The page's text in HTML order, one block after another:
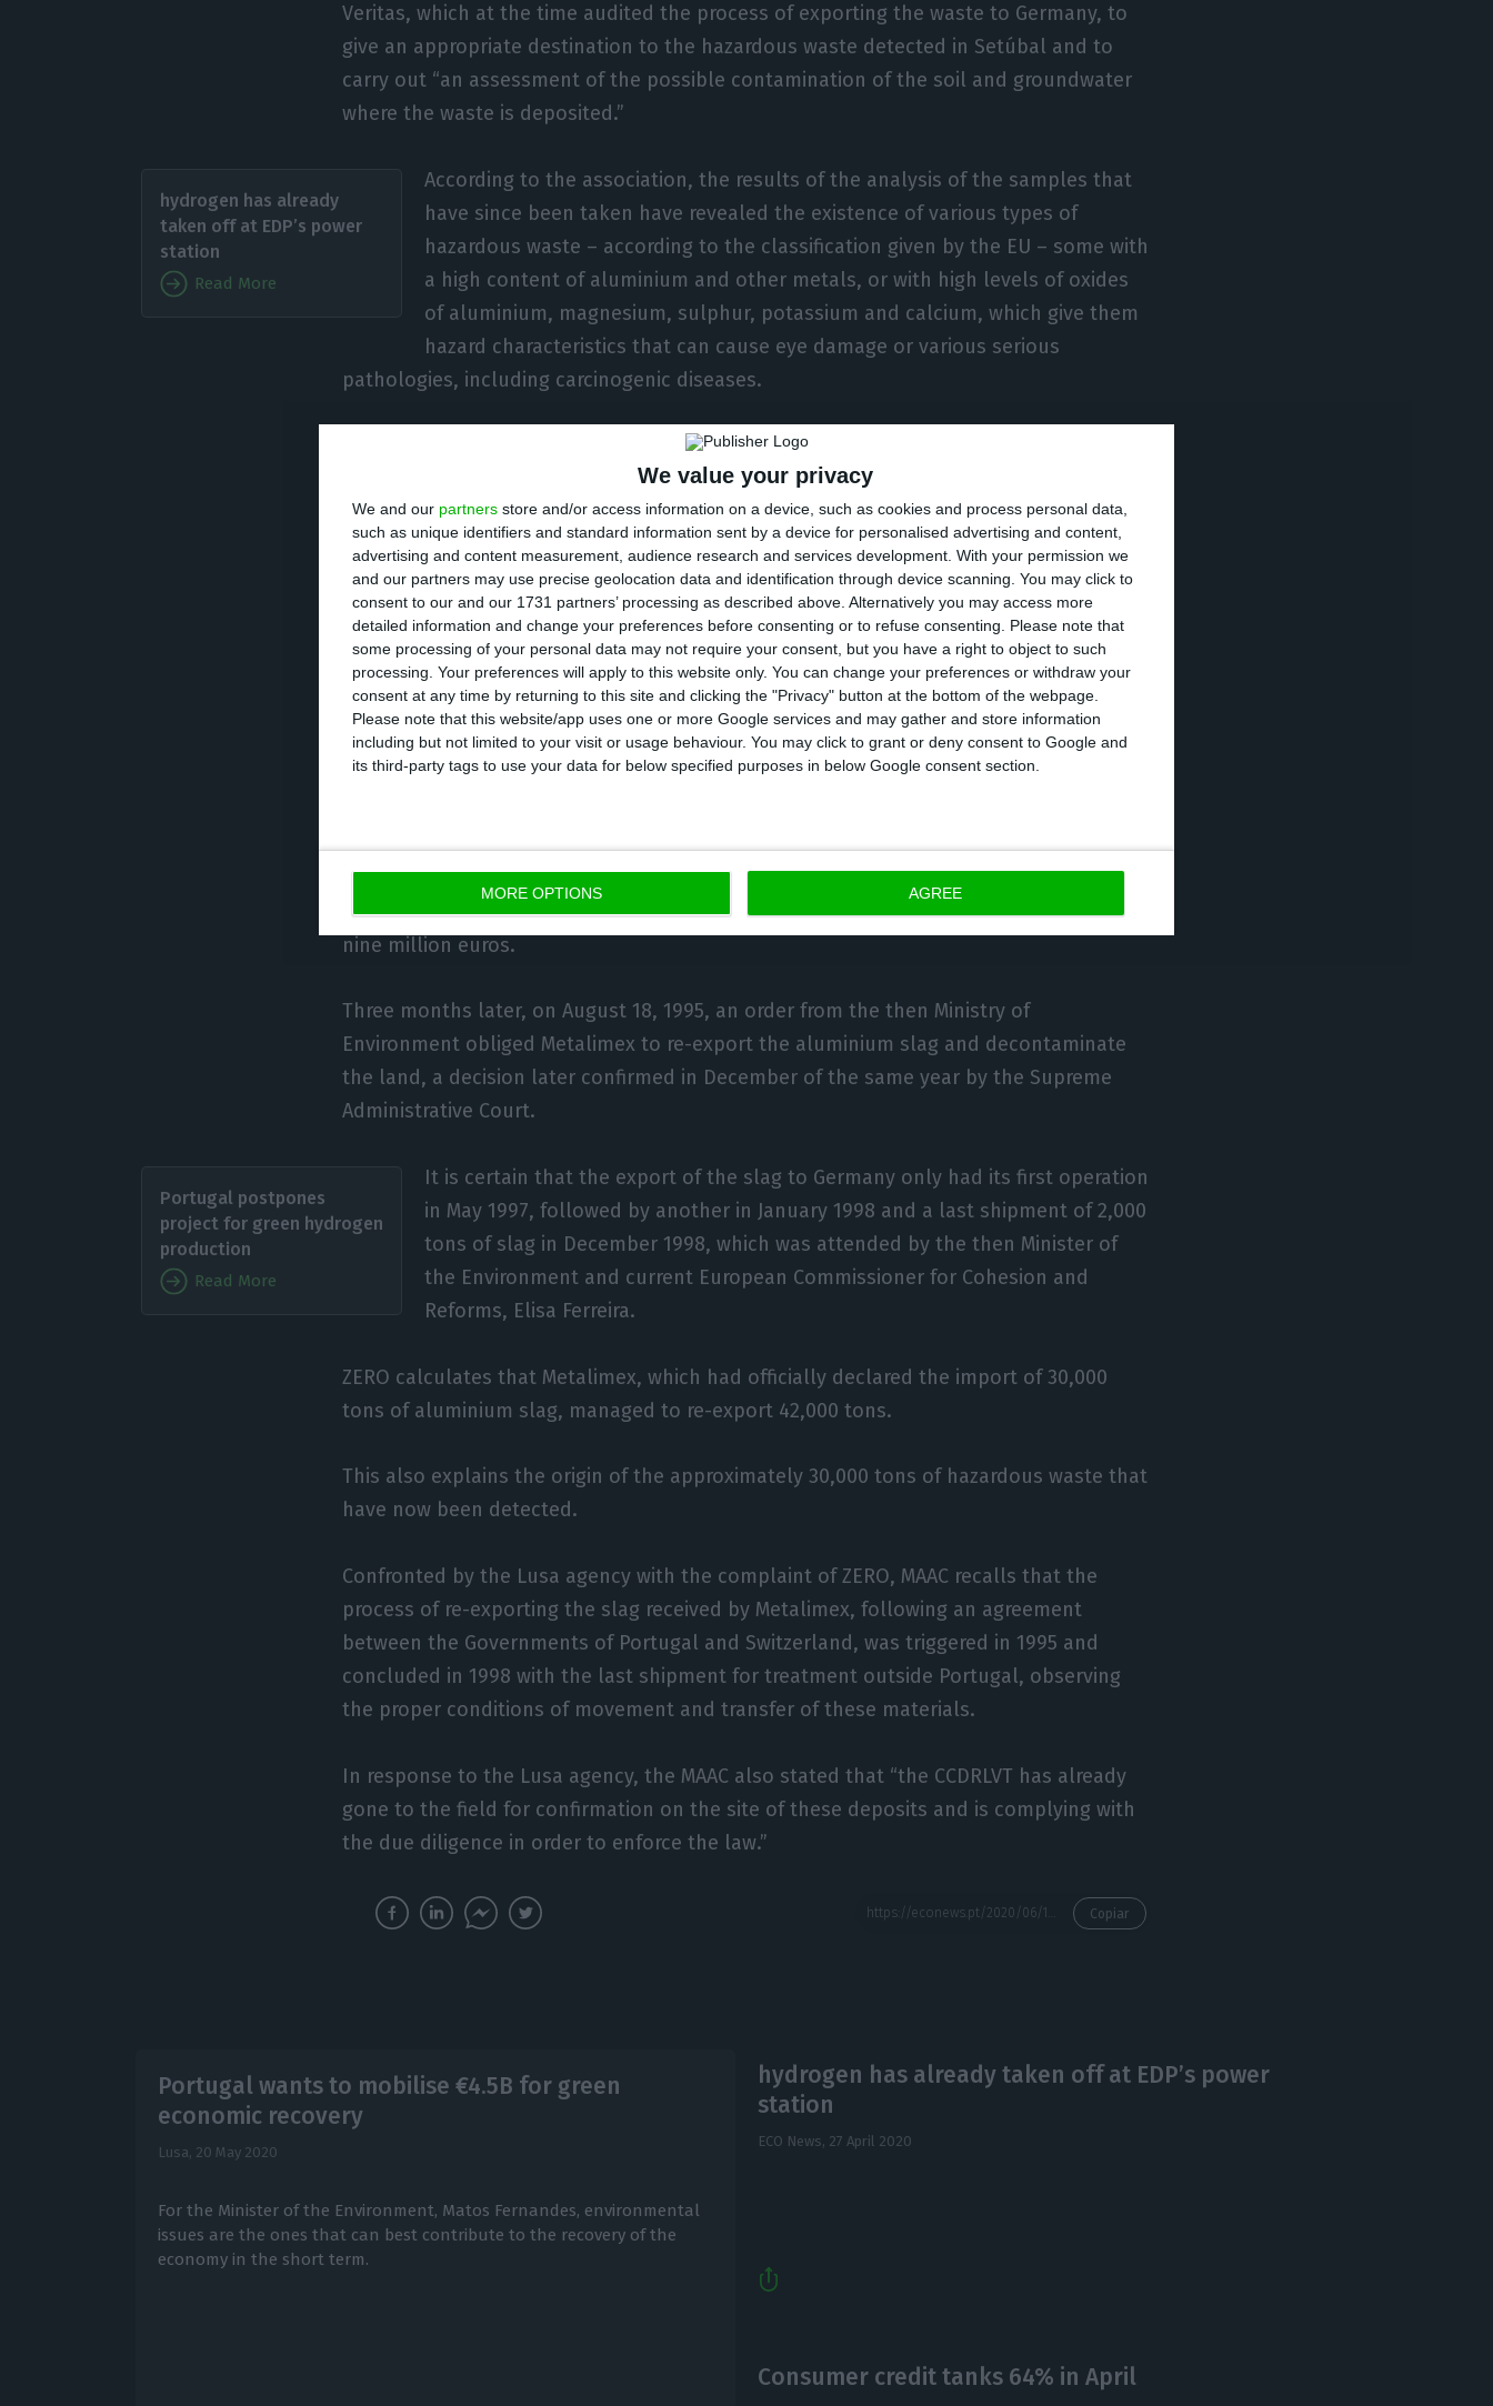
We value your privacy
We and our partners store and/or access information on a device, such as cookies and process personal data,
such as unique identifiers and standard information sent by a device for personalised advertising and content,
advertising and content measurement, audience research and services development. With your permission we
and our partners may use precise geolocation data and identification through device scanning. You may click to
consent to our and our 1731 partners’ processing as described above. Alternatively you may access more
detailed information and change your preferences before consenting or to refuse consenting.
Please note that
some processing of your personal data may not require your consent, but you have a right to object to such
processing. Your preferences will apply to this website only. You can change your preferences or withdraw your
consent at any time by returning to this site and clicking the "Privacy" button at the bottom of the webpage.
Please note that this website/app uses one or more Google services and may gather and store information
including but not limited to your visit or usage behaviour. You may click to grant or deny consent to Google and
its third-party tags to use your data for below specified purposes in below Google consent section.
MORE OPTIONS AGREE
Veritas, which at the time audited the process of exporting the waste to Germany, to
give an appropriate destination to the hazardous waste detected in Setúbal and to
carry out “an assessment of the possible contamination of the soil and groundwater
where the waste is deposited.”
hydrogen has already
taken off at EDP’s power
station
Read More
According to the association, the results of the analysis of the samples that
have since been taken have revealed the existence of various types of
hazardous waste – according to the classification given by the EU – some with
a high content of aluminium and other metals, or with high levels of oxides
of aluminium, magnesium, sulphur, potassium and calcium, which give them
hazard characteristics that can cause eye damage or various serious
pathologies, including carcinogenic diseases.
In the statement, Zero also recalls that between 1987 and 1990, Metalimex officially
imported 30,000 tons of aluminium slag from Switzerland and stored it in the Vale de
Rosa, in Setúbal, with the purpose of installing an industrial facility dedicated to the
recovery of aluminium and the subsequent manufacturing of aluminium ingots.
However, contrary to what it had announced, Metalimex never managed to meet the
necessary conditions for the recovery of that waste, so in October 1991 it was notified
by the Directorate General of Environmental to present a plan to send the slag to the
countries of origin and thus minimize the environmental impacts resulting from its
deposit.
agreed on the re-export and treatment of the slag, and it was determined that the
destination of the slag would be a company in Lunen, Germany, with the Governments
of the two countries bearing the costs of this operation, which will have cost around
nine million euros.
Three months later, on August 18, 1995, an order from the then Ministry of
Environment obliged Metalimex to re-export the aluminium slag and decontaminate
the land, a decision later confirmed in December of the same year by the Supreme
Administrative Court.
Portugal postpones
project for green hydrogen
production
Read More
It is certain that the export of the slag to Germany only had its first operation
in May 1997, followed by another in January 1998 and a last shipment of 2,000
tons of slag in December 1998, which was attended by the then Minister of
the Environment and current European Commissioner for Cohesion and
Reforms, Elisa Ferreira.
ZERO calculates that Metalimex, which had officially declared the import of 30,000
tons of aluminium slag, managed to re-export 42,000 tons.
This also explains the origin of the approximately 30,000 tons of hazardous waste that
have now been detected.
Confronted by the Lusa agency with the complaint of ZERO, MAAC recalls that the
process of re-exporting the slag received by Metalimex, following an agreement
between the Governments of Portugal and Switzerland, was triggered in 1995 and
concluded in 1998 with the last shipment for treatment outside Portugal, observing
the proper conditions of movement and transfer of these materials.
In response to the Lusa agency, the MAAC also stated that “the CCDRLVT has already
gone to the field for confirmation on the site of these deposits and is complying with
the due diligence in order to enforce the law.”
Copiar
Portugal wants to mobilise €4.5B for green
economic recovery
Lusa, 20 May 2020
For the Minister of the Environment, Matos Fernandes, environmental
issues are the ones that can best contribute to the recovery of the
economy in the short term.
hydrogen has already taken off at EDP’s power
station
ECO News, 27 April 2020
Consumer credit tanks 64% in April